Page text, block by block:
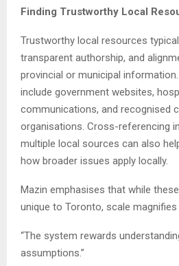
Finding Trustworthy Local
Trustworthy local resources
transparent authorship, and
provincial or municipal
include government websites,
communications, and recognised
organisations. Cross-referencing
multiple local sources can also
how broader issues apply locally.
Mazin emphasises that while
unique to Toronto, scale
“The system rewards
assumptions.”